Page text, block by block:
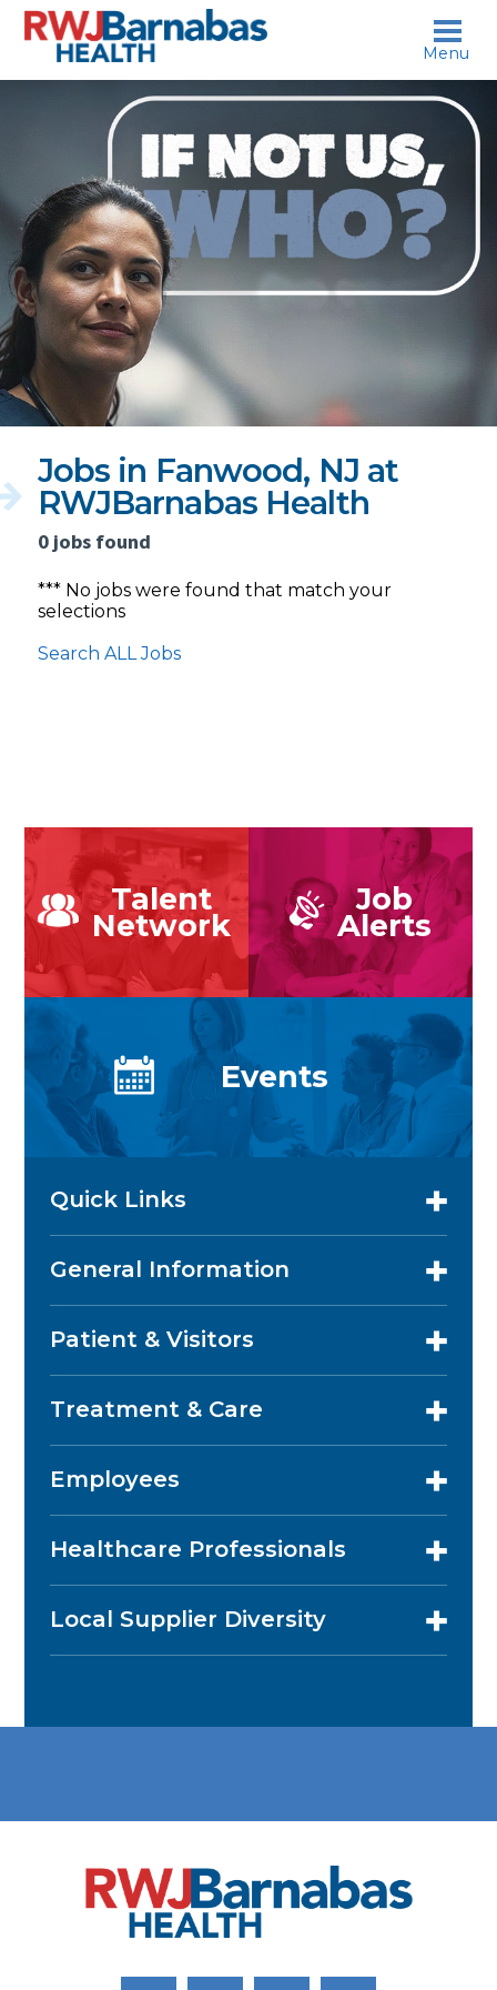
skip to content
who?
Jobs in Fanwood, NJ at
RWJBarnabas Health
0 jobs found
*** No jobs were found that match your
selections
Search ALL Jobs
Talent
Network
Job
Alerts
Events
Quick Links
General Information
Patient & Visitors
Treatment & Care
Employees
Healthcare Professionals
Local Supplier Diversity
Menu